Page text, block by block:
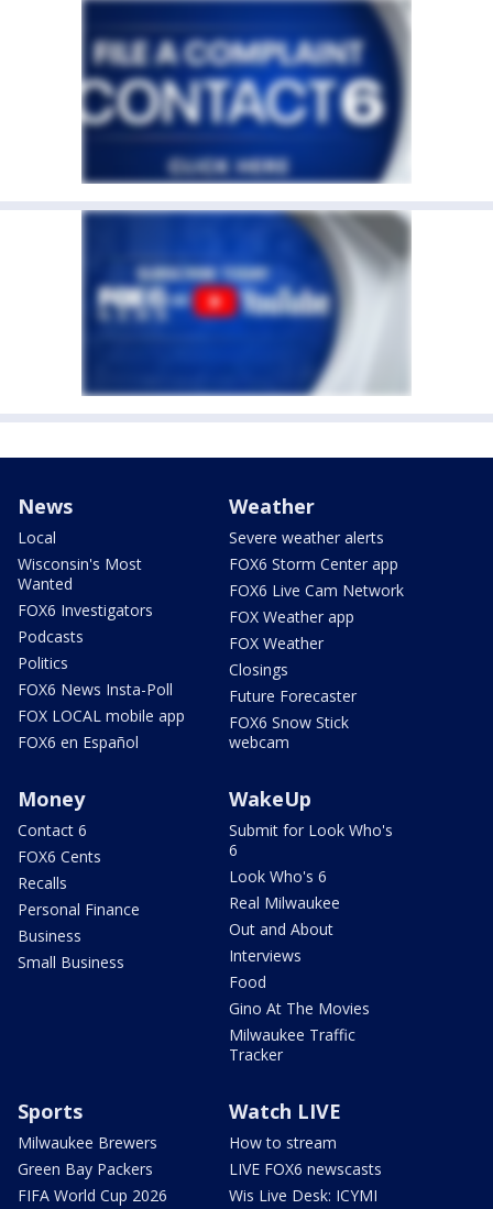
News
Local
Wisconsin's Most
Wanted
FOX6 Investigators
Podcasts
Politics
FOX6 News Insta-Poll
FOX LOCAL mobile app
FOX6 en Español
Weather
Severe weather alerts
FOX6 Storm Center app
FOX6 Live Cam Network
FOX Weather app
FOX Weather
Closings
Future Forecaster
FOX6 Snow Stick
webcam
Money
Contact 6
FOX6 Cents
Recalls
Personal Finance
Business
Small Business
WakeUp
Submit for Look Who's
6
Look Who's 6
Real Milwaukee
Out and About
Interviews
Food
Gino At The Movies
Milwaukee Traffic
Tracker
Sports
Milwaukee Brewers
Green Bay Packers
FIFA World Cup 2026
Watch LIVE
How to stream
LIVE FOX6 newscasts
Wis Live Desk: ICYMI